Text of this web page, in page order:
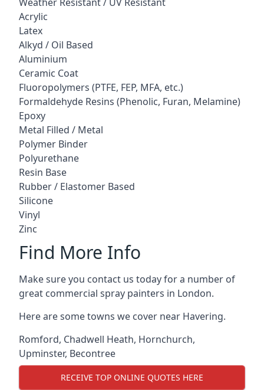
Acrylic
Latex
Alkyd / Oil Based
Aluminium
Ceramic Coat
Fluoropolymers (PTFE, FEP, MFA, etc.)
Formaldehyde Resins (Phenolic, Furan, Melamine)
Epoxy
Metal Filled / Metal
Polymer Binder
Polyurethane
Resin Base
Rubber / Elastomer Based
Silicone
Vinyl
Zinc
Find More Info
Make sure you contact us today for a number of
great commercial spray painters in London.
Here are some towns we cover near Havering.
Romford, Chadwell Heath, Hornchurch,
Upminster, Becontree
RECEIVE TOP ONLINE QUOTES HERE